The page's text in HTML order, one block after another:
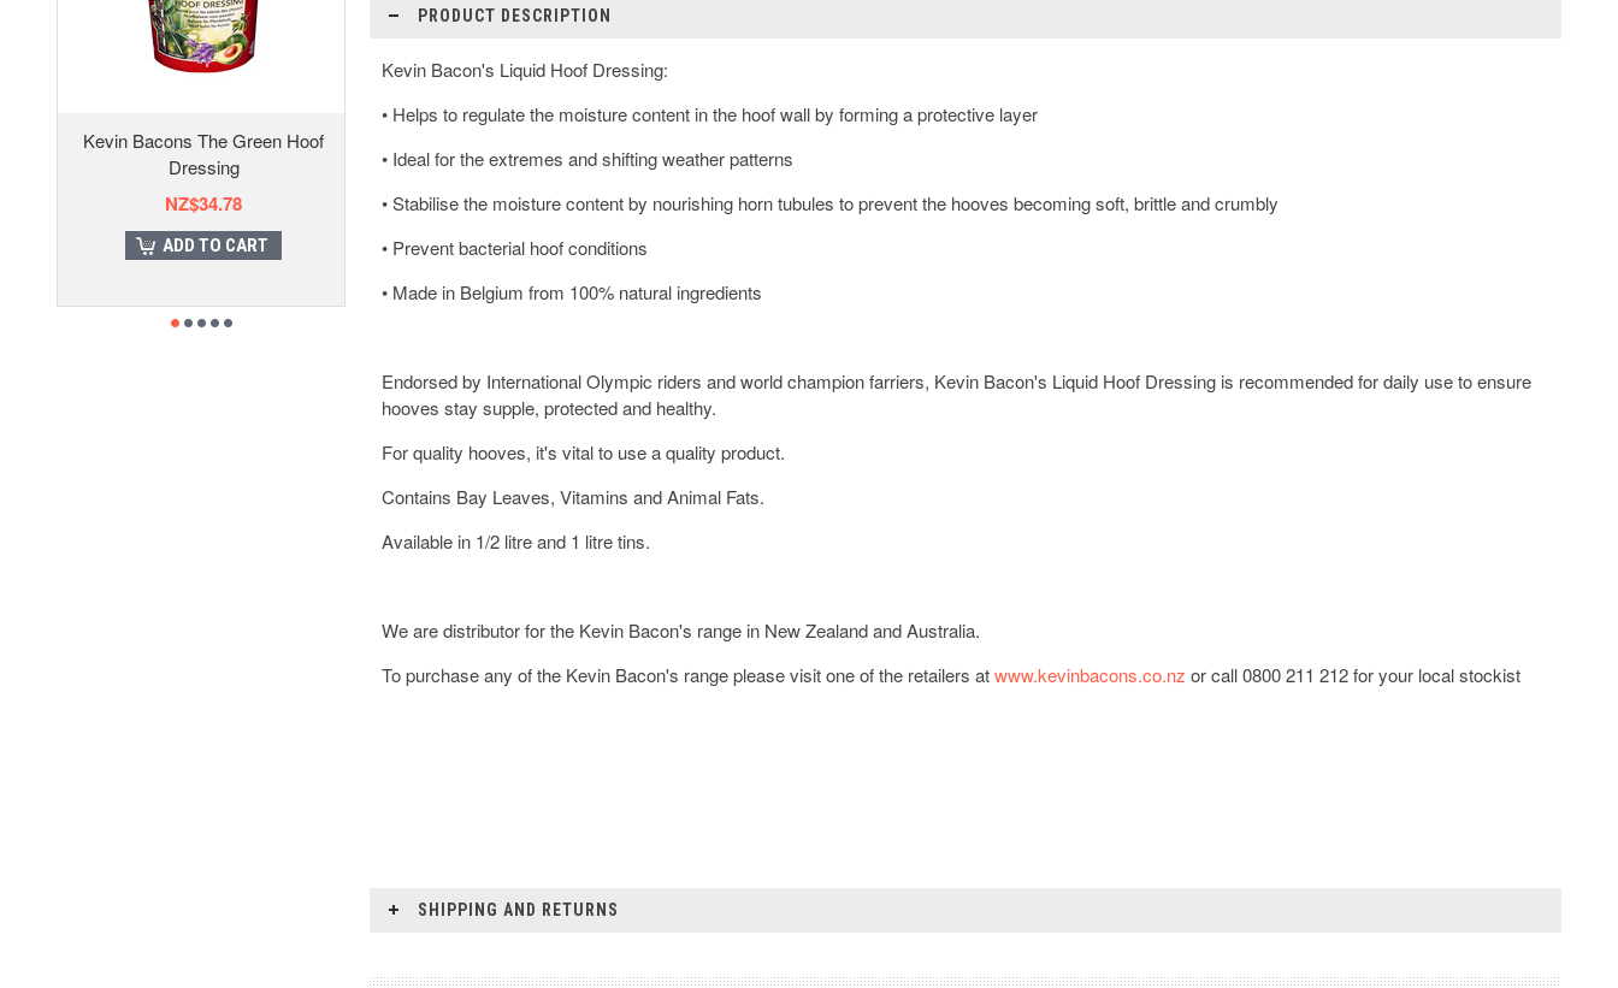
Kevin Bacons The Green Hoof
Dressing
NZ$34.78
ADD TO CART
PRODUCT DESCRIPTION
Kevin Bacon's Liquid Hoof Dressing:
• Helps to regulate the moisture content in the hoof wall by forming a protective layer
• Ideal for the extremes and shifting weather patterns
• Stabilise the moisture content by nourishing horn tubules to prevent the hooves becoming soft, brittle and crumbly
• Prevent bacterial hoof conditions
• Made in Belgium from 100% natural ingredients
Endorsed by International Olympic riders and world champion farriers, Kevin Bacon's Liquid Hoof Dressing is recommended for daily use to ensure
hooves stay supple, protected and healthy.
For quality hooves, it's vital to use a quality product.
Contains Bay Leaves, Vitamins and Animal Fats.
Available in 1/2 litre and 1 litre tins.
We are distributor for the Kevin Bacon's range in New Zealand and Australia.
To purchase any of the Kevin Bacon's range please visit one of the retailers atwww.kevinbacons.co.nz or call 0800 211 212 for your local stockist
SHIPPING AND RETURNS